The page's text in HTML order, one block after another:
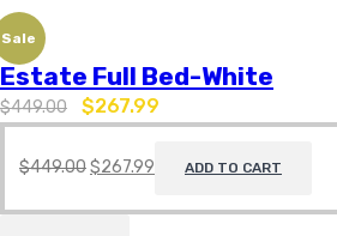
Sale
Estate Full Bed-White
$449.00 $267.99
$449.00$267.99 ADD TO CART